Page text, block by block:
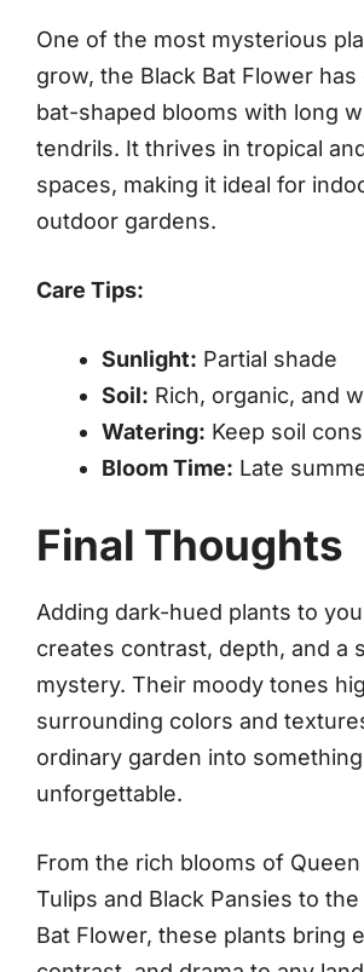
One of the most mysterious
grow, the Black Bat Flower has
bat-shaped blooms with long
tendrils. It thrives in tropical
spaces, making it ideal for
outdoor gardens.
Care Tips:
Sunlight: Partial shade
Soil: Rich, organic, and
Watering: Keep soil
Bloom Time: Late
Final Thoughts
Adding dark-hued plants to
creates contrast, depth, and a
mystery. Their moody tones
surrounding colors and
ordinary garden into
unforgettable.
From the rich blooms of
Tulips and Black Pansies to
Bat Flower, these plants bring